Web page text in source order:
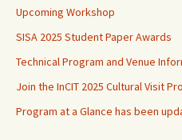
Upcoming Workshop
SISA 2025 Student Paper Awards
Technical Program and Venue
Join the InCIT 2025 Cultural Visit
Program at a Glance has been